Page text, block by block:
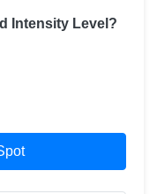
Intensity Level?